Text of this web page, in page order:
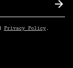
Privacy Policy .